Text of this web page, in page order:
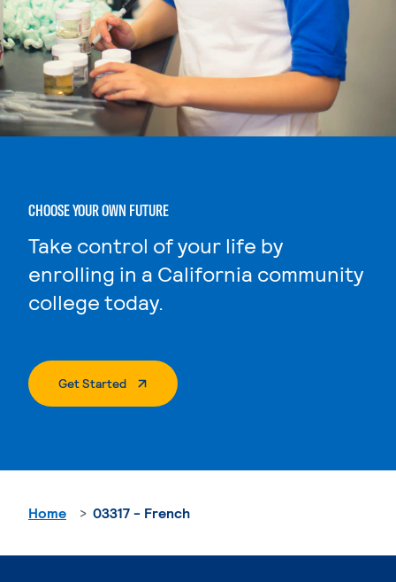
CHOOSE YOUR OWN FUTURE
Take control of your life by
enrolling in a California community
college today.
Get Started. External Page
Home 03317 - French